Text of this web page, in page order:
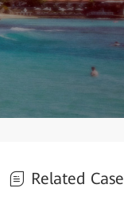
Related Case